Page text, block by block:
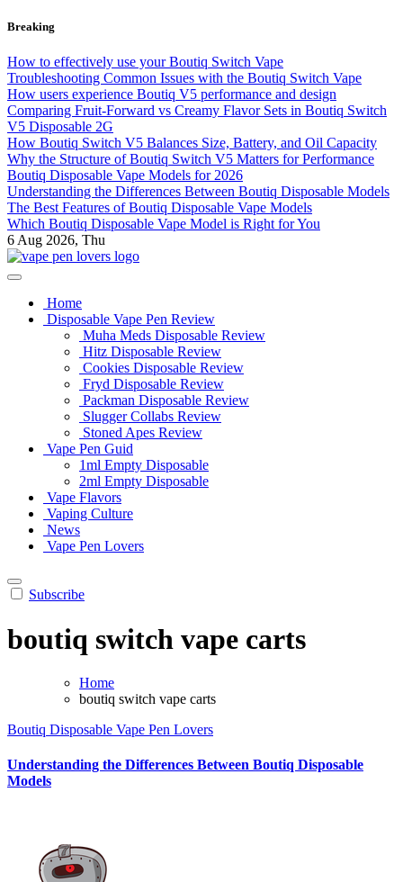
Skip
content
Breaking
How to effectively use your Boutiq Switch Vape
Troubleshooting Common Issues with the Boutiq Switch Vape
How users experience Boutiq V5 performance and design
Comparing Fruit-Forward vs Creamy Flavor Sets in Boutiq Switch
V5 Disposable 2G
How Boutiq Switch V5 Balances Size, Battery, and Oil Capacity
Why the Structure of Boutiq Switch V5 Matters for Performance
Boutiq Disposable Vape Models for 2026
Understanding the Differences Between Boutiq Disposable Models
The Best Features of Boutiq Disposable Vape Models
Which Boutiq Disposable Vape Model is Right for You
6 Aug 2026, Thu
Home
Disposable Vape Pen Review
Muha Meds Disposable Review
Hitz Disposable Review
Cookies Disposable Review
Fryd Disposable Review
Packman Disposable Review
Slugger Collabs Review
Stoned Apes Review
Vape Pen Guid
1ml Empty Disposable
2ml Empty Disposable
Vape Flavors
Vaping Culture
News
Vape Pen Lovers
Subscribe
boutiq switch vape carts
Home
boutiq switch vape carts
Boutiq Disposable Vape Pen Lovers
Understanding the Differences Between Boutiq Disposable
Models